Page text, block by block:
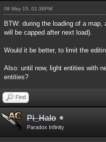
08 May 15, 01:36PM
BTW: during the loading of a
will be capped after next load).
Would it be better, to limit the
Also: until now, light entities with
entities?
Find
Pi_Halo
Paradox Infinity